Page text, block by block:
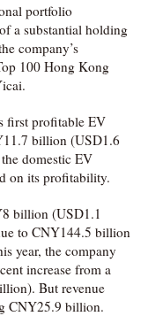
portfolio
a substantial holding
company’s
100 Hong Kong
first profitable EV
billion (USD1.6
domestic EV
on its profitability.
billion (USD1.1
to CNY144.5 billion
year, the company
increase from a
But revenue
CNY25.9 billion.